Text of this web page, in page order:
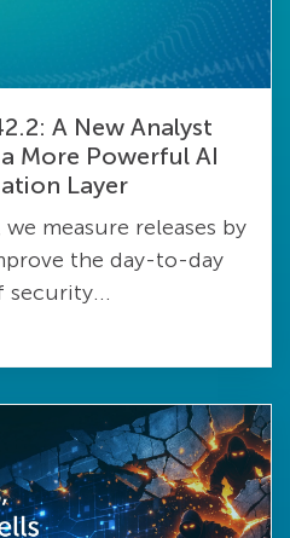
A New Analyst
More Powerful AI
Layer
measure releases by
the day-to-day
security...